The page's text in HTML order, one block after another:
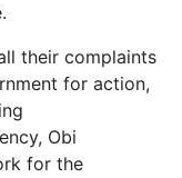
their complaints
for action,
Obi
for the